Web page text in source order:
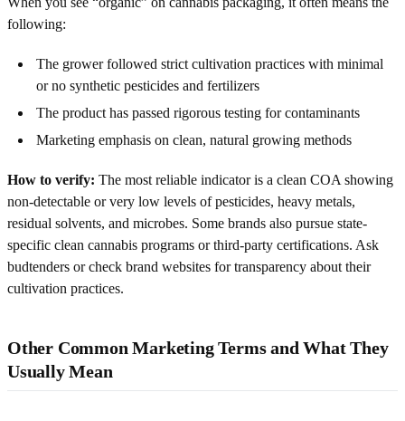
following:
The grower followed strict cultivation practices with minimal
or no synthetic pesticides and fertilizers
The product has passed rigorous testing for contaminants
Marketing emphasis on clean, natural growing methods
How to verify: The most reliable indicator is a clean COA showing
non-detectable or very low levels of pesticides, heavy metals,
residual solvents, and microbes. Some brands also pursue state-
specific clean cannabis programs or third-party certifications. Ask
budtenders or check brand websites for transparency about their
cultivation practices.
Other Common Marketing Terms and What They
Usually Mean